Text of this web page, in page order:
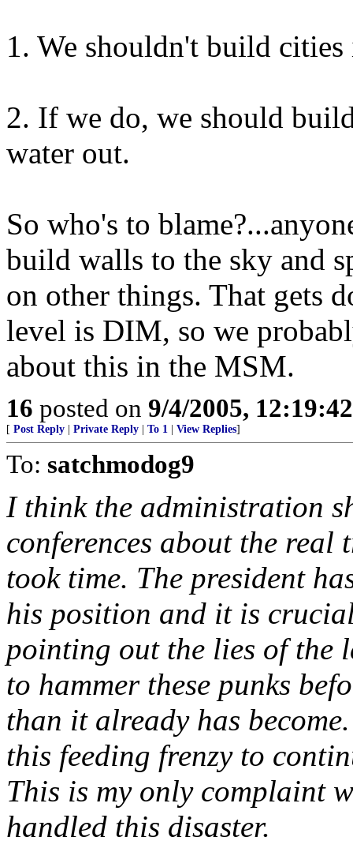
1. We shouldn't build
2. If we do, we should
water out.
So who's to
build walls to the sky and
on other things. That gets
level is DIM, so we
about this in the MSM.
16 posted on 9/4/2005,
[ Post Reply Private Reply To 1 View Replies]
To: satchmodog9
I think the administration
conferences about the real
took time. The president
his position and it is
pointing out the lies of the
to hammer these punks
than it already has
this feeding frenzy to
This is my only complaint
handled this disaster.